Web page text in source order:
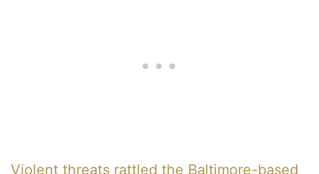
Violent threats rattled the Baltimore-based